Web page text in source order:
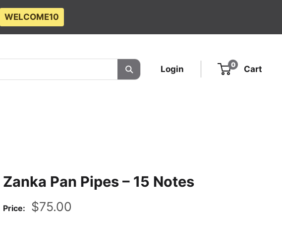
WELCOME10
Login 0 Cart
Zanka Pan Pipes – 15 Notes
Price:
Sale
$75.00